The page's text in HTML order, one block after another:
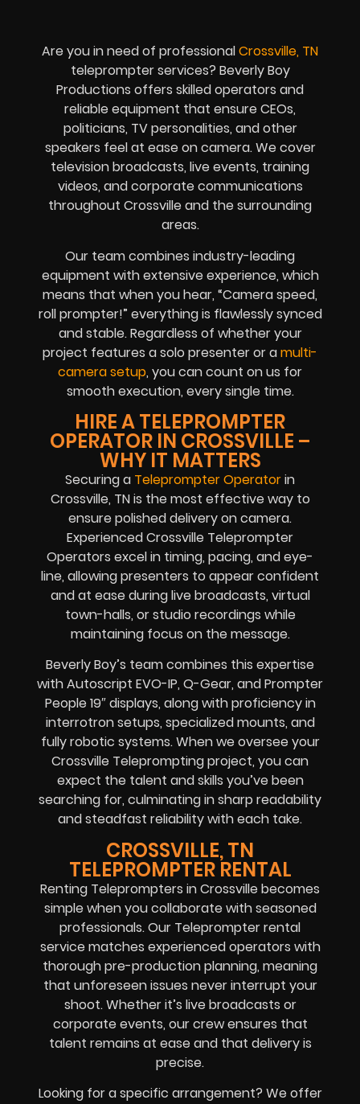
Are you in need of professionalCrossville, TN
teleprompter services? Beverly Boy
Productions offers skilled operators and
reliable equipment that ensure CEOs,
politicians, TV personalities, and other
speakers feel at ease on camera. We cover
television broadcasts, live events, training
videos, and corporate communications
throughout Crossville and the surrounding
areas.
Our team combines industry-leading
equipment with extensive experience, which
means that when you hear, “Camera speed,
roll prompter!” everything is flawlessly synced
and stable. Regardless of whether your
project features a solo presenter or amulti-
camera setup, you can count on us for
smooth execution, every single time.
HIRE A TELEPROMPTER
OPERATOR IN CROSSVILLE –
WHY IT MATTERS
Securing a Teleprompter Operatorin
Crossville, TN is the most effective way to
ensure polished delivery on camera.
Experienced Crossville Teleprompter
Operators excel in timing, pacing, and eye-
line, allowing presenters to appear confident
and at ease during live broadcasts, virtual
town-halls, or studio recordings while
maintaining focus on the message.
Beverly Boy’s team combines this expertise
with Autoscript EVO-IP, Q-Gear, and Prompter
People 19″ displays, along with proficiency in
interrotron setups, specialized mounts, and
fully robotic systems. When we oversee your
Crossville Teleprompting project, you can
expect the talent and skills you’ve been
searching for, culminating in sharp readability
and steadfast reliability with each take.
CROSSVILLE, TN
TELEPROMPTER RENTAL
Renting Teleprompters in Crossville becomes
simple when you collaborate with seasoned
professionals. Our Teleprompter rental
service matches experienced operators with
thorough pre-production planning, meaning
that unforeseen issues never interrupt your
shoot. Whether it’s live broadcasts or
corporate events, our crew ensures that
talent remains at ease and that delivery is
precise.
Looking for a specific arrangement? We offer